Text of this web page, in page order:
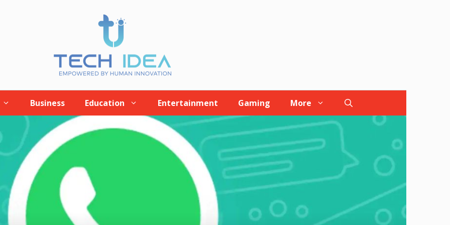
Business Education Entertainment Gaming More